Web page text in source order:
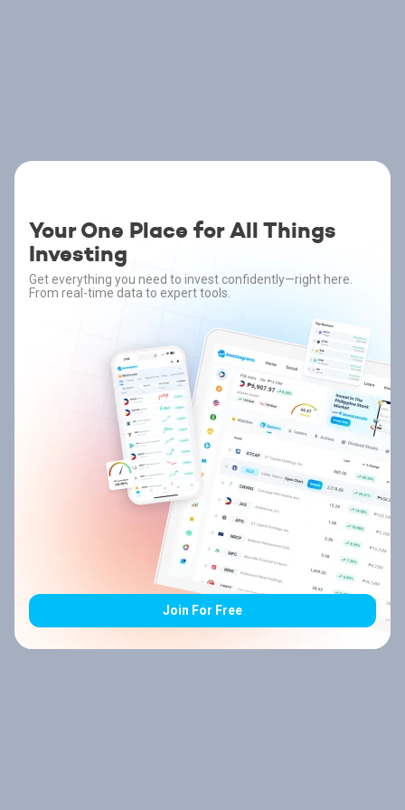
Your One Place for All Things
Investing
Get everything you need to invest confidently—right here.
From real-time data to expert tools.
Join For Free